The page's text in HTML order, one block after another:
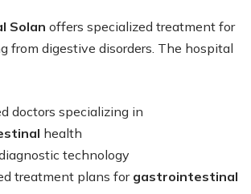
Solan offers specialized treatment for
from digestive disorders. The hospital
doctors specializing in
health
technology
treatment plans for gastrointestinal